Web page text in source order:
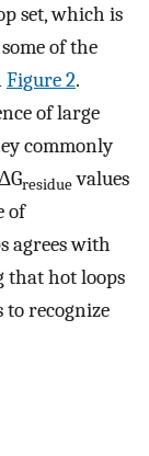
set, which is
of the
Figure 2.
of large
commonly
residuevalues
of
agrees with
that hot loops
to recognize